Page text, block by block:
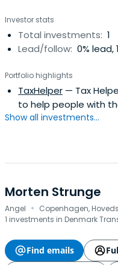
Investor stats
Total investments: 1
Lead/follow: 0% lead,
Portfolio highlights
TaxHelper — Tax
to help people with
Show all investments...
Morten Strunge
Angel · Copenhagen,
1 investments in Denmark
Find emails